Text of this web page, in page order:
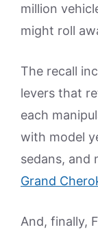
million
might roll
The recall
levers that
each
with model
sedans, and
Grand
And, finally,